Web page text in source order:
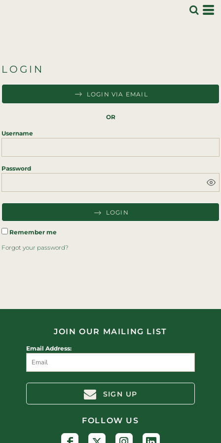
LOGIN
LOGIN VIA EMAIL
OR
Username
Password
LOGIN
Remember me
Forgot your password?
JOIN OUR MAILING LIST
Email Address:
SIGN UP
FOLLOW US